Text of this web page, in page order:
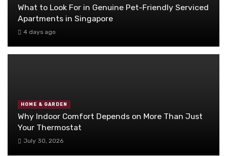
What to Look For in Genuine Pet-Friendly Serviced
Apartments in Singapore
4 days ago
HOME & GARDEN
Why Indoor Comfort Depends on More Than Just
Your Thermostat
July 30, 2026